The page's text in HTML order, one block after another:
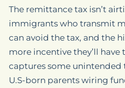
The remittance tax isn’t
immigrants who transmit
can avoid the tax, and the
more incentive they’ll have
captures some unintended
U.S-born parents wiring